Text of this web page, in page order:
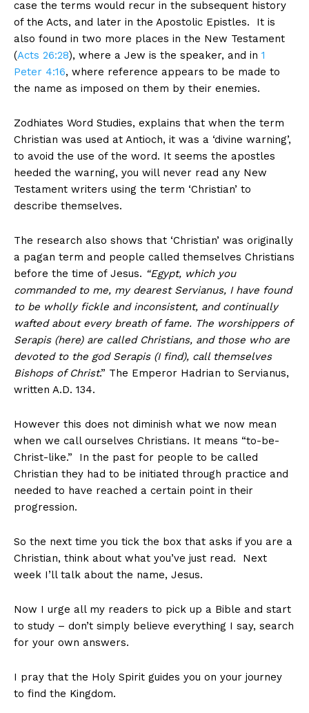
case the terms would recur in the subsequent history
of the Acts, and later in the Apostolic Epistles. It is
also found in two more places in the New Testament
(Acts 26:28), where a Jew is the speaker, and in 1
Peter 4:16, where reference appears to be made to
the name as imposed on them by their enemies.
Zodhiates Word Studies, explains that when the term
Christian was used at Antioch, it was a ‘divine warning’,
to avoid the use of the word. It seems the apostles
heeded the warning, you will never read any New
Testament writers using the term ‘Christian’ to
describe themselves.
The research also shows that ‘Christian’ was originally
a pagan term and people called themselves Christians
before the time of Jesus. “Egypt, which you
commanded to me, my dearest Servianus, I have found
to be wholly fickle and inconsistent, and continually
wafted about every breath of fame. The worshippers of
Serapis (here) are called Christians, and those who are
devoted to the god Serapis (I find), call themselves
Bishops of Christ.” The Emperor Hadrian to Servianus,
written A.D. 134.
However this does not diminish what we now mean
when we call ourselves Christians. It means “to-be-
Christ-like.” In the past for people to be called
Christian they had to be initiated through practice and
needed to have reached a certain point in their
progression.
So the next time you tick the box that asks if you are a
Christian, think about what you’ve just read. Next
week I’ll talk about the name, Jesus.
Now I urge all my readers to pick up a Bible and start
to study – don’t simply believe everything I say, search
for your own answers.
I pray that the Holy Spirit guides you on your journey
to find the Kingdom.